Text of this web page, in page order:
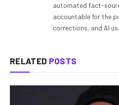
automated fact-
accountable for the
corrections, and AI
RELATED POSTS